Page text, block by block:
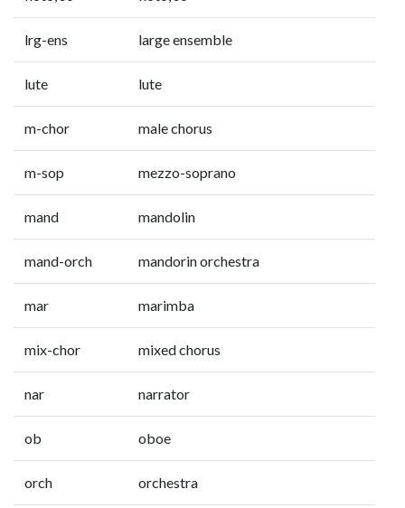
lrg-ens large ensemble
lute lute
m-chor male chorus
m-sop mezzo-soprano
mand mandolin
mand-orch mandorin orchestra
mar marimba
mix-chor mixed chorus
nar narrator
ob oboe
orch orchestra